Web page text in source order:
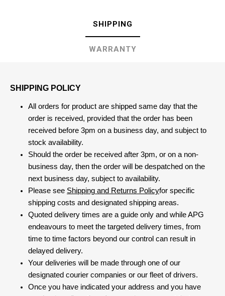
SHIPPING
WARRANTY
SHIPPING POLICY
All orders for product are shipped same day that the
order is received, provided that the order has been
received before 3pm on a business day, and subject to
stock availability.
Should the order be received after 3pm, or on a non-
business day, then the order will be despatched on the
next business day, subject to availability.
Please see Shipping and Returns Policyfor specific
shipping costs and designated shipping areas.
Quoted delivery times are a guide only and while APG
endeavours to meet the targeted delivery times, from
time to time factors beyond our control can result in
delayed delivery.
Your deliveries will be made through one of our
designated courier companies or our fleet of drivers.
Once you have indicated your address and you have